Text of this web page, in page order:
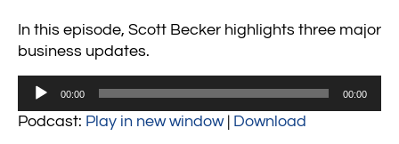
In this episode, Scott Becker highlights three major
business updates.
Audio
00:00 00:00
Podcast: Play in new window| Download